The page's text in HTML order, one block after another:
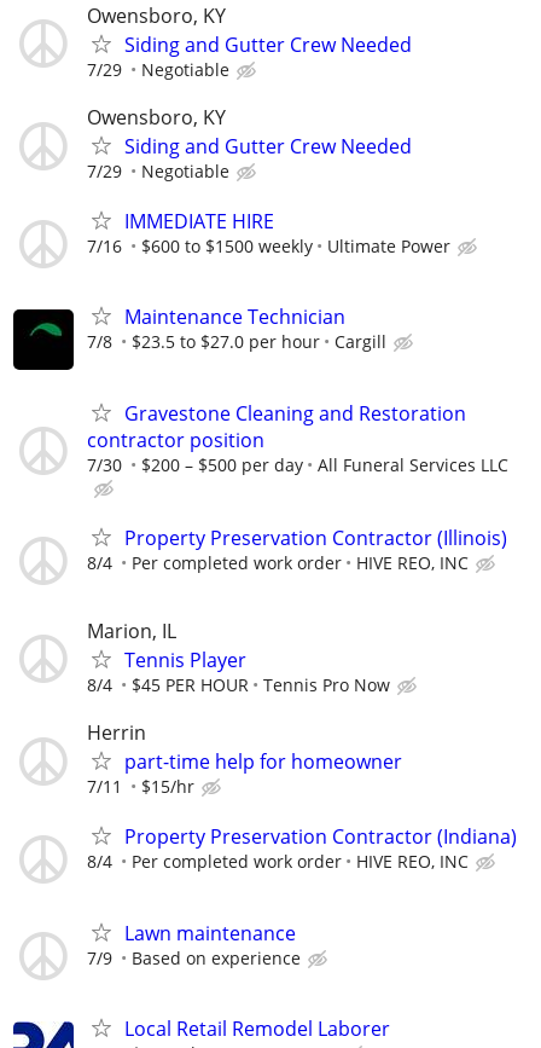
Owensboro, KY
Siding and Gutter Crew Needed
7/29 Negotiable
Owensboro, KY
Siding and Gutter Crew Needed
7/29 Negotiable
IMMEDIATE HIRE
7/16 $600 to $1500 weekly Ultimate Power
Maintenance Technician
7/8 $23.5 to $27.0 per hour Cargill
Gravestone Cleaning and Restoration
contractor position
7/30 $200 – $500 per day All Funeral Services LLC
Property Preservation Contractor (Illinois)
8/4 Per completed work order HIVE REO, INC
Marion, IL
Tennis Player
8/4 $45 PER HOUR Tennis Pro Now
Herrin
part-time help for homeowner
7/11 $15/hr
Property Preservation Contractor (Indiana)
8/4 Per completed work order HIVE REO, INC
Lawn maintenance
7/9 Based on experience
Local Retail Remodel Laborer